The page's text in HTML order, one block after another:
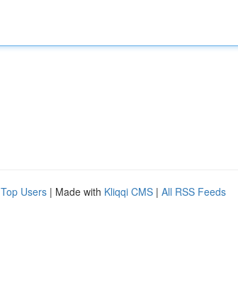
Top Users | Made with Kliqqi CMS | All RSS Feeds